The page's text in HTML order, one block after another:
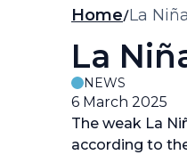
Home La
La
NEWS
6 March 2025
The weak La
according to